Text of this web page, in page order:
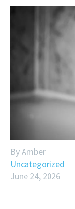
By Amber
Uncategorized
June 24, 2026